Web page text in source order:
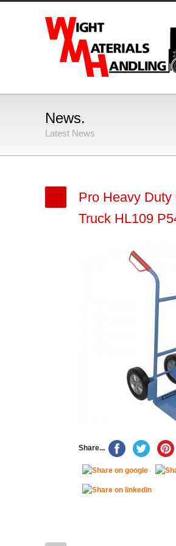
News.
Latest News
Pro Heavy Duty
Truck HL109
Share...